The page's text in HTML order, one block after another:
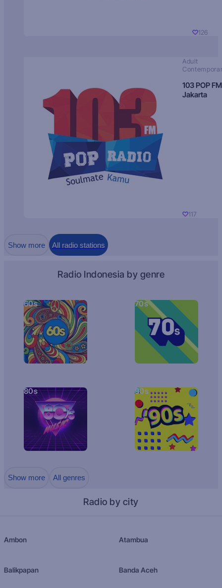
126
Adult
103 POP FM
Jakarta
117
Show more All radio stations
Radio Indonesia by genre
60s 70s
80s 90s
Show more All genres
Radio by city
Ambon Atambua
Balikpapan Banda Aceh